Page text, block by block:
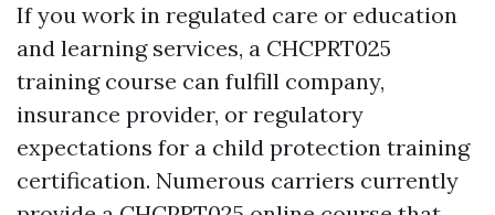
If you work in regulated care or education
and learning services, a CHCPRT025
training course can fulfill company,
insurance provider, or regulatory
expectations for a child protection training
certification. Numerous carriers currently